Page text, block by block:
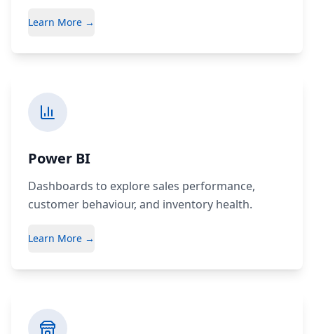
Learn More →
Power BI
Dashboards to explore sales performance,
customer behaviour, and inventory health.
Learn More →